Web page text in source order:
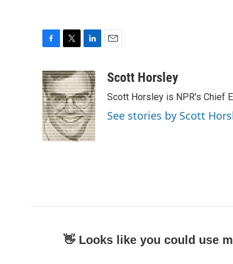
c
e
b
o
o
k
i
t
t
e
r
n
k
e
d
I
n
aScott Horsley
Scott Horsley is NPR's Chief
See stories by Scott
👋 Looks like you could use